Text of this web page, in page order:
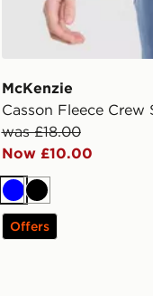
McKenzie
Casson Fleece
was £18.00
Now £10.00
BlueBlack
Offers